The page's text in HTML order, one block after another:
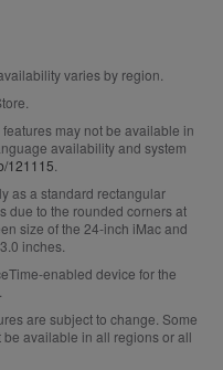
varies by region.
may not be available in
availability and system
121115
as a standard rectangular
due to the rounded corners at
size of the 24‑inch iMac and
inches.
enabled device for the
are subject to change. Some
available in all regions or all